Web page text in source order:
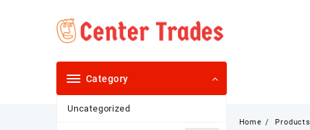
Category
Uncategorized
Home Products